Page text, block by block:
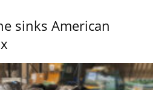
sinks American